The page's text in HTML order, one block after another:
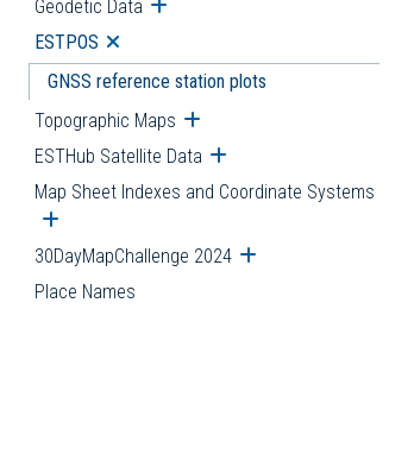
Geodetic Data Open submenu
ESTPOS Open submenu
GNSS reference station plots
Topographic Maps Open submenu
ESTHub Satellite Data Open submenu
Map Sheet Indexes and Coordinate Systems
Open submenu
30DayMapChallenge 2024 Open submenu
Place Names